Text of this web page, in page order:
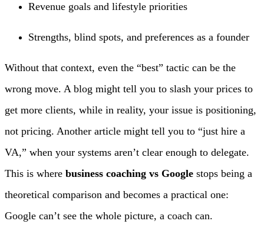
Revenue goals and lifestyle priorities
Strengths, blind spots, and preferences as a founder
Without that context, even the “best” tactic can be the
wrong move. A blog might tell you to slash your prices to
get more clients, while in reality, your issue is positioning,
not pricing. Another article might tell you to “just hire a
VA,” when your systems aren’t clear enough to delegate.
This is where business coaching vs Google stops being a
theoretical comparison and becomes a practical one:
Google can’t see the whole picture, a coach can.